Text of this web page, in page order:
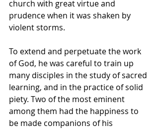
church with great virtue and
prudence when it was shaken by
violent storms.
To extend and perpetuate the work
of God, he was careful to train up
many disciples in the study of sacred
learning, and in the practice of solid
piety. Two of the most eminent
among them had the happiness to
be made companions of his